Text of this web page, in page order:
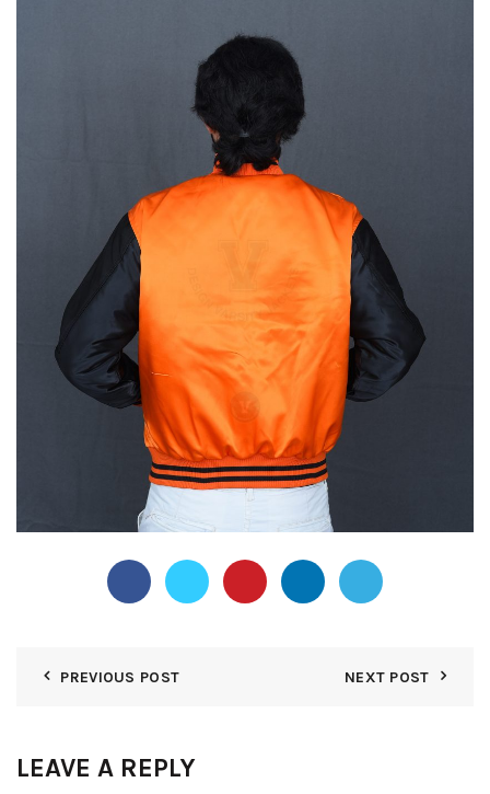
PREVIOUS POST NEXT POST
LEAVE A REPLY